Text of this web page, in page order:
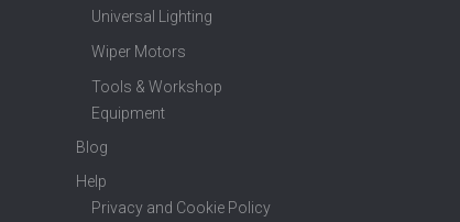
Universal Lighting
Wiper Motors
Tools & Workshop
Equipment
Blog
Help
Privacy and Cookie Policy